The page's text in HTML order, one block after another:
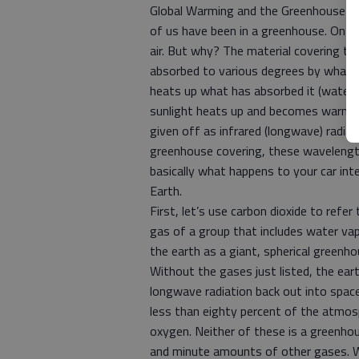
Global Warming and the
of us have been in a greenhouse. On
air. But why? The material covering
absorbed to various degrees by what
heats up what has absorbed it
sunlight heats up and becomes
given off as infrared (longwave)
greenhouse covering, these
basically what happens to your car
Earth.
First, let’s use carbon dioxide to
gas of a group that includes water
the earth as a giant, spherical
Without the gases just listed, the
longwave radiation back out into
less than eighty percent of the
oxygen. Neither of these is a
and minute amounts of other